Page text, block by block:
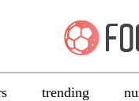
trending